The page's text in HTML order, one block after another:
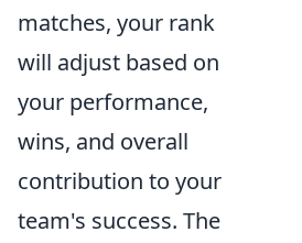
matches, your rank
will adjust based on
your performance,
wins, and overall
contribution to your
team's success. The